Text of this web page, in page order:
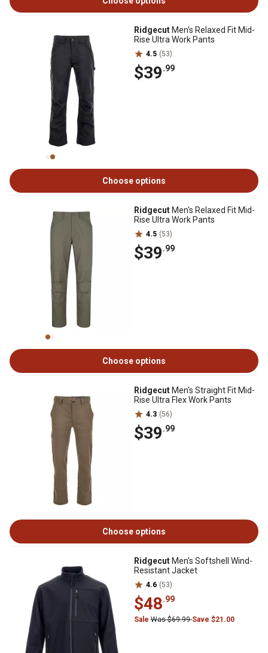
Ridgecut Men's Relaxed Fit Mid-
Rise Ultra Work Pants
4.5 (53)
$39.99
Choose options
Ridgecut Men's Relaxed Fit Mid-
Rise Ultra Work Pants
4.5 (53)
$39.99
Choose options
Ridgecut Men's Straight Fit Mid-
Rise Ultra Flex Work Pants
4.3 (56)
$39.99
Choose options
Ridgecut Men's Softshell Wind-
Resistant Jacket
4.6 (53)
$48.99
Sale Was $69.99Save $21.00